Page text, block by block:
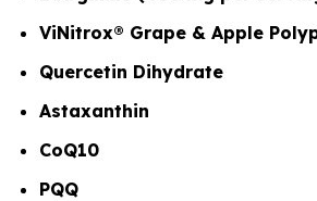
ViNitrox® Grape & Apple
Quercetin Dihydrate
Astaxanthin
CoQ10
PQQ